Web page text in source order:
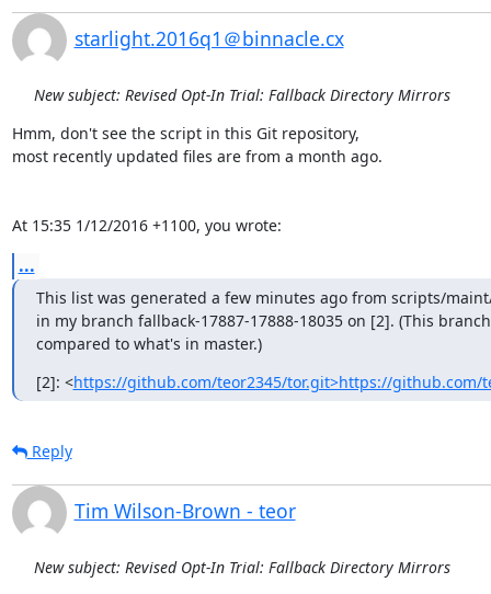
starlight.2016q1＠binnacle.cx
New subject: Revised Opt-In Trial: Fallback Directory Mirrors
Hmm, don't see the script in this Git repository,
most recently updated files are from a month ago.
At 15:35 1/12/2016 +1100, you wrote:
...
This list was generated a few minutes ago from scripts/
in my branch fallback-17887-17888-18035 on [2]. (This
compared to what's in master.)
[2]: <https://github.com/teor2345/tor.git>https://github.com/
Reply
Tim Wilson-Brown - teor
New subject: Revised Opt-In Trial: Fallback Directory Mirrors